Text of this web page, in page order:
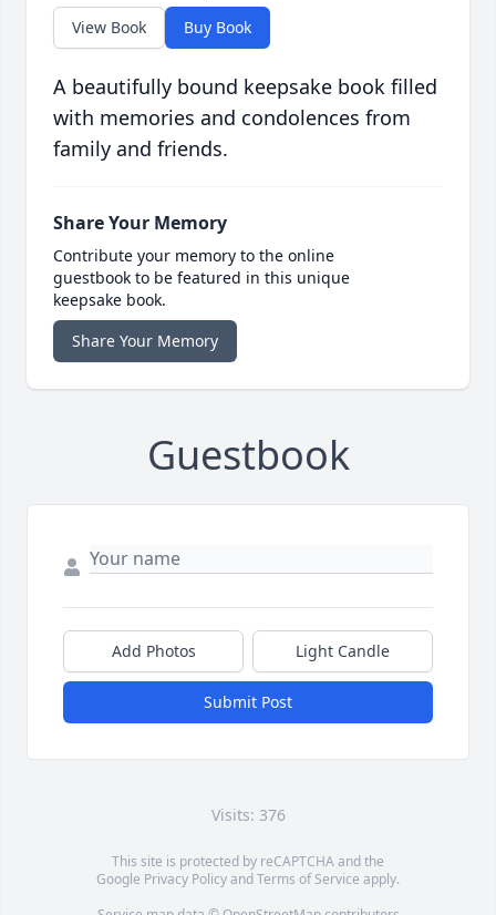
View Book Buy Book
A beautifully bound keepsake book filled
with memories and condolences from
family and friends.
Share Your Memory
Contribute your memory to the online
guestbook to be featured in this unique
keepsake book.
Share Your Memory
Guestbook
Add Photos Light Candle
Submit Post
Visits: 376
This site is protected by reCAPTCHA and the
Google Privacy PolicyandTerms of Service apply.